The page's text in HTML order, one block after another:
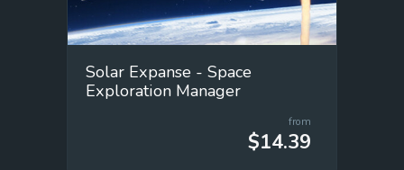
Solar Expanse - Space
Exploration Manager
from
$14.39